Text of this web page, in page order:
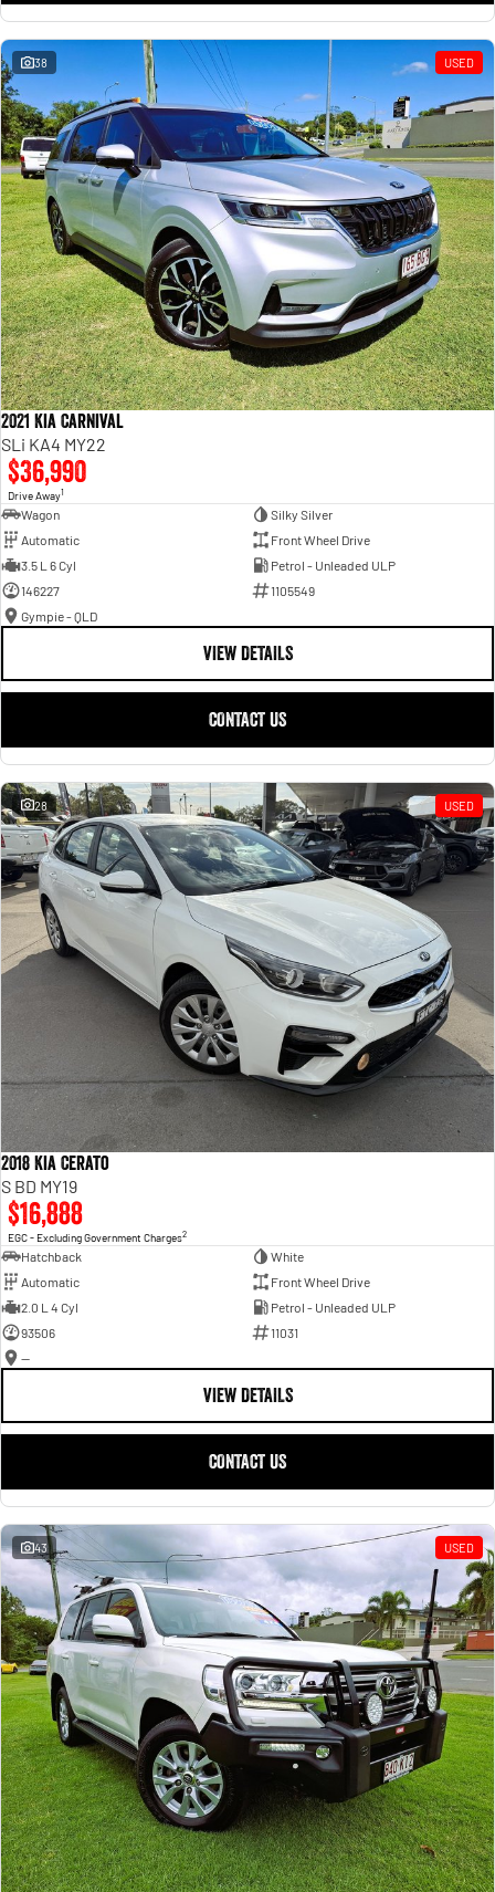
38 USED
2021 Kia Carnival
SLi KA4 MY22
$36,990
Drive Away1
Wagon
Silky Silver
Automatic
Front Wheel Drive
3.5 L 6 Cyl
Petrol - Unleaded ULP
146227
1105549
Gympie - QLD
VIEW DETAILS
CONTACT US
28 USED
2018 Kia Cerato
S BD MY19
$16,888
EGC - Excluding Government Charges2
Hatchback
White
Automatic
Front Wheel Drive
2.0 L 4 Cyl
Petrol - Unleaded ULP
93506
11031
—
VIEW DETAILS
CONTACT US
43 USED